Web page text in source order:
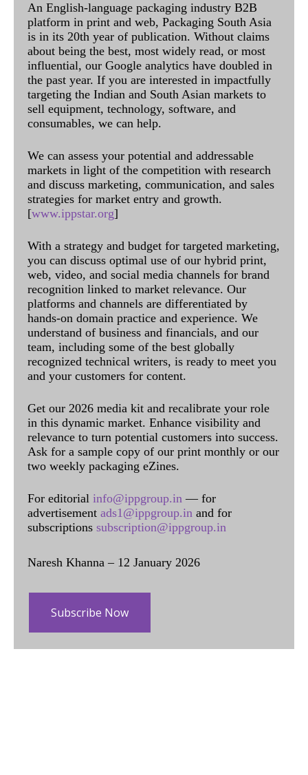
An English-language packaging industry B2B
platform in print and web, Packaging South Asia
is in its 20th year of publication. Without claims
about being the best, most widely read, or most
influential, our Google analytics have doubled in
the past year. If you are interested in impactfully
targeting the Indian and South Asian markets to
sell equipment, technology, software, and
consumables, we can help.
We can assess your potential and addressable
markets in light of the competition with research
and discuss marketing, communication, and sales
strategies for market entry and growth.
[www.ippstar.org]
With a strategy and budget for targeted marketing,
you can discuss optimal use of our hybrid print,
web, video, and social media channels for brand
recognition linked to market relevance. Our
platforms and channels are differentiated by
hands-on domain practice and experience. We
understand of business and financials, and our
team, including some of the best globally
recognized technical writers, is ready to meet you
and your customers for content.
Get our 2026 media kit and recalibrate your role
in this dynamic market. Enhance visibility and
relevance to turn potential customers into success.
Ask for a sample copy of our print monthly or our
two weekly packaging eZines.
For editorial info@ippgroup.in — for
advertisement ads1@ippgroup.in and for
subscriptions subscription@ippgroup.in
Naresh Khanna – 12 January 2026
Subscribe Now